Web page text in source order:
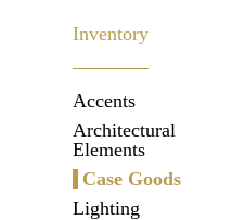
Inventory
Accents
Architectural
Elements
Case Goods
Lighting